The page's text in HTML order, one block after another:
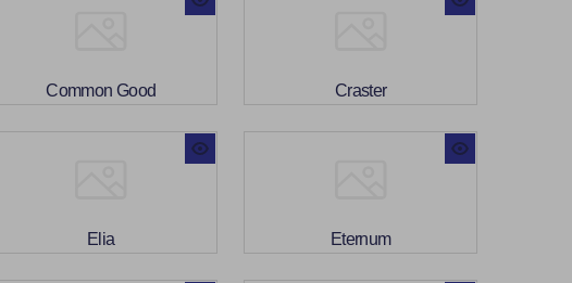
Common Good Craster
Elia Eternum